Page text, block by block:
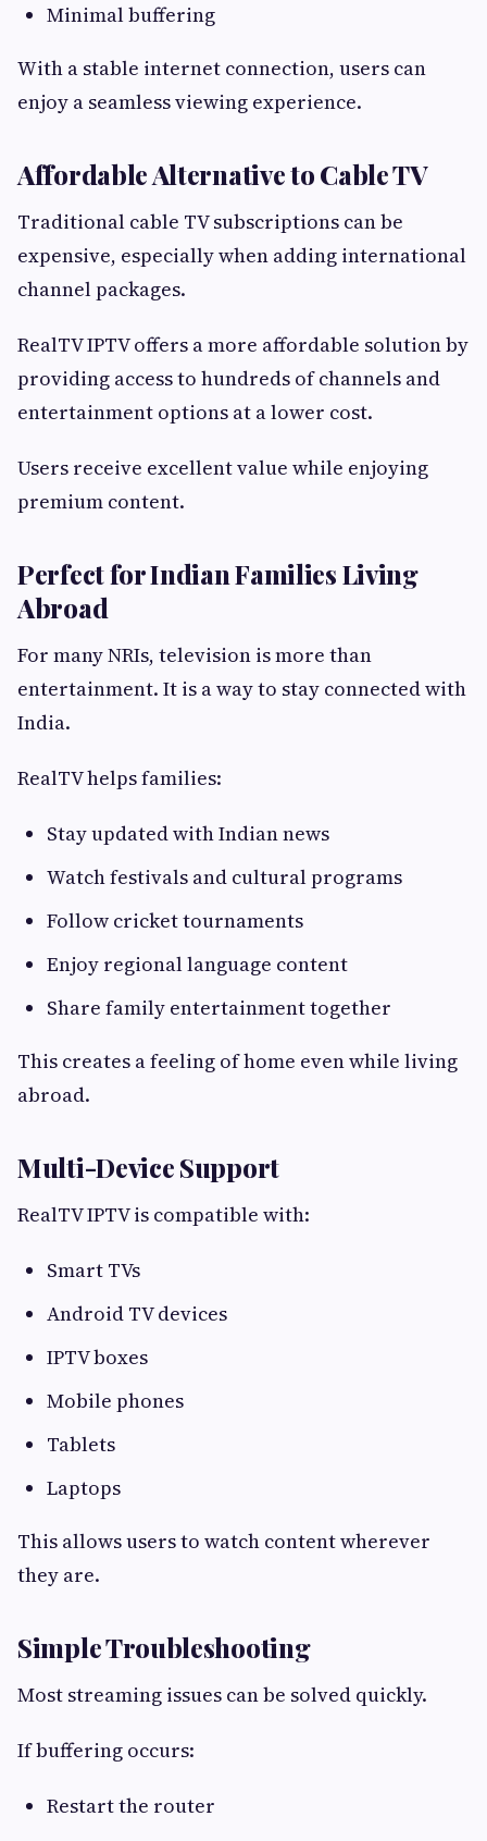
Minimal buffering
With a stable internet connection, users can
enjoy a seamless viewing experience.
Affordable Alternative to Cable TV
Traditional cable TV subscriptions can be
expensive, especially when adding international
channel packages.
RealTV IPTV offers a more affordable solution by
providing access to hundreds of channels and
entertainment options at a lower cost.
Users receive excellent value while enjoying
premium content.
Perfect for Indian Families Living
Abroad
For many NRIs, television is more than
entertainment. It is a way to stay connected with
India.
RealTV helps families:
Stay updated with Indian news
Watch festivals and cultural programs
Follow cricket tournaments
Enjoy regional language content
Share family entertainment together
This creates a feeling of home even while living
abroad.
Multi-Device Support
RealTV IPTV is compatible with:
Smart TVs
Android TV devices
IPTV boxes
Mobile phones
Tablets
Laptops
This allows users to watch content wherever
they are.
Simple Troubleshooting
Most streaming issues can be solved quickly.
If buffering occurs:
Restart the router